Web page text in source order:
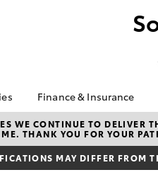
Camry
Parts
Finance & Insurance
About Finance at
Southern
Toyota
Toyota
WE CONTINUE TO DELIVER
THANK YOU FOR YOUR
MAY DIFFER FROM